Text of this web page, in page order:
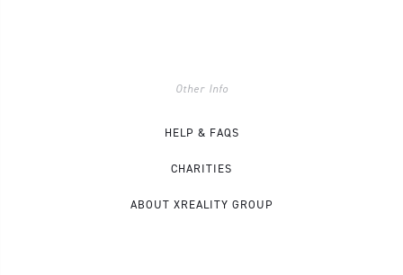
Other Info
HELP & FAQS
CHARITIES
ABOUT XREALITY GROUP